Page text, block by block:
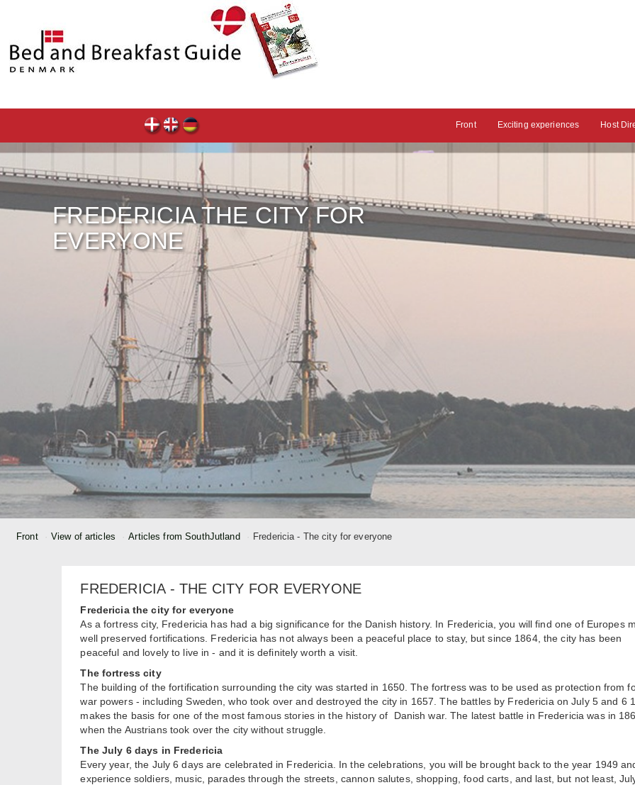
Front Exciting experiences Host
FREDERICIA THE CITY FOR
EVERYONE
Front View of articles Articles from SouthJutland Fredericia - The city for everyone
FREDERICIA - THE CITY FOR EVERYONE
Fredericia the city for everyone
As a fortress city, Fredericia has had a big significance for the Danish history. In Fredericia, you will find one of Europes
well preserved fortifications. Fredericia has not always been a peaceful place to stay, but since 1864, the city has been
peaceful and lovely to live in - and it is definitely worth a visit.
The fortress city
The building of the fortification surrounding the city was started in 1650. The fortress was to be used as protection from
war powers - including Sweden, who took over and destroyed the city in 1657. The battles by Fredericia on July 5 and 6
makes the basis for one of the most famous stories in the history of Danish war. The latest battle in Fredericia was in
when the Austrians took over the city without struggle.
The July 6 days in Fredericia
Every year, the July 6 days are celebrated in Fredericia. In the celebrations, you will be brought back to the year 1949
experience soldiers, music, parades through the streets, cannon salutes, shopping, food carts, and last, but not least,